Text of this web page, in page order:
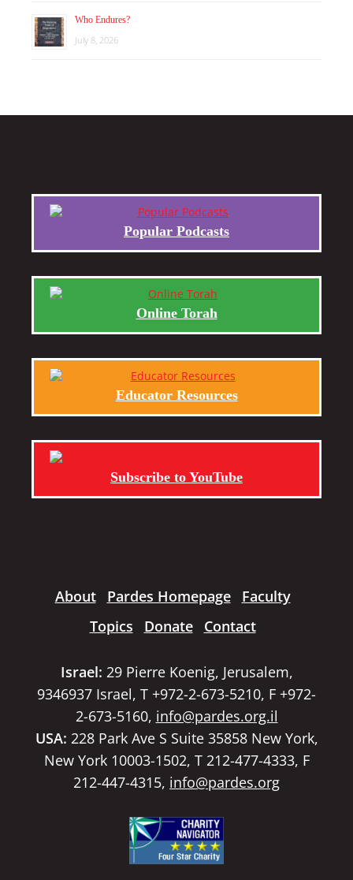
Who Endures?
July 8, 2026
Popular Podcasts
Online Torah
Educator Resources
Subscribe to YouTube
About Pardes Homepage
Faculty
Topics
Donate Contact
Israel: 29 Pierre Koenig, Jerusalem,
9346937 Israel, T +972-2-673-5210, F +972-
2-673-5160, info@pardes.org.il
USA: 228 Park Ave S Suite 35858 New York,
New York 10003-1502, T 212-477-4333, F
212-447-4315, info@pardes.org